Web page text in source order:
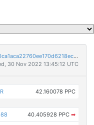
ba8c3b233ad8717dad2fda4f5234fd028e00ca1aca22760ee170d6218ec5cc23
30 Nov 2022 13:45:12 UTC
42.160078 PPC
40.405928 PPC ➡